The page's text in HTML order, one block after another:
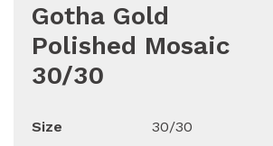
Gotha Gold
Polished Mosaic
30/30
Size
30/30